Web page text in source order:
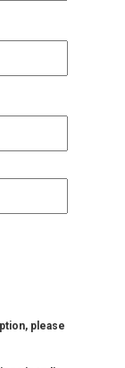
please